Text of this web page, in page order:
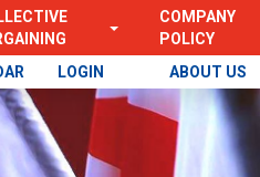
COMPANY
POLICY
LOGIN ABOUT US